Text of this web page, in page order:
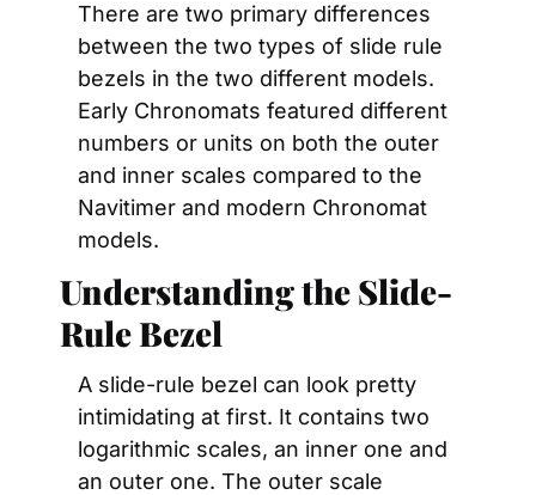
There are two primary differences
between the two types of slide rule
bezels in the two different models.
Early Chronomats featured different
numbers or units on both the outer
and inner scales compared to the
Navitimer and modern Chronomat
models.
Understanding the Slide-
Rule Bezel
A slide-rule bezel can look pretty
intimidating at first. It contains two
logarithmic scales, an inner one and
an outer one. The outer scale